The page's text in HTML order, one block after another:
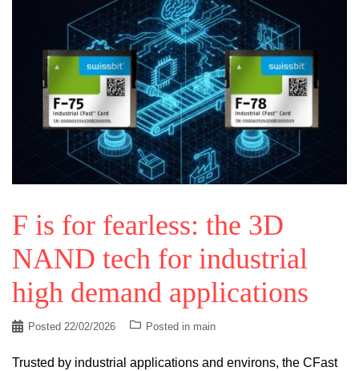
F is for fearless: the 3D
NAND tech for industrial
high demand applications
Posted 22/02/2026 Posted in main
Trusted by industrial applications and environs, the CFast